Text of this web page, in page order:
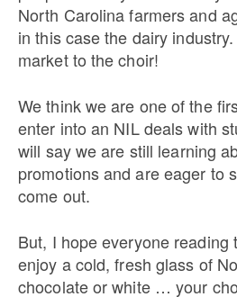
North Carolina farmers and
in this case the dairy industry.
market to the choir!
We think we are one of the
enter into an NIL deals with
will say we are still learning
promotions and are eager to
come out.
But, I hope everyone reading
enjoy a cold, fresh glass of
chocolate or white … your